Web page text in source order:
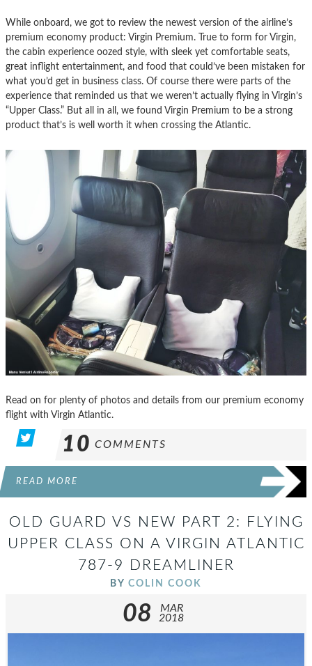
While onboard, we got to review the newest version of the airline’s
premium economy product: Virgin Premium. True to form for Virgin,
the cabin experience oozed style, with sleek yet comfortable seats,
great inflight entertainment, and food that could’ve been mistaken for
what you’d get in business class. Of course there were parts of the
experience that reminded us that we weren’t actually flying in Virgin’s
“Upper Class.” But all in all, we found Virgin Premium to be a strong
product that’s is well worth it when crossing the Atlantic.
Read on for plenty of photos and details from our premium economy
flight with Virgin Atlantic.
10 COMMENTS
READ MORE
OLD GUARD VS NEW PART 2: FLYING
UPPER CLASS ON A VIRGIN ATLANTIC
787-9 DREAMLINER
BY COLIN COOK
08
MAR
2018